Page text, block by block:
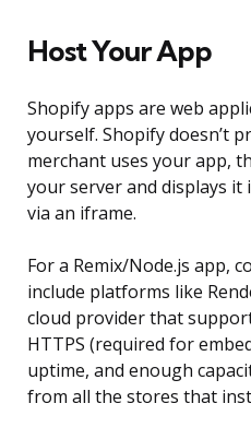
Host Your App
Shopify apps are web
yourself. Shopify doesn’t
merchant uses your app,
your server and displays it
via an iframe.
For a Remix/Node.js app,
include platforms like
cloud provider that
HTTPS (required for
uptime, and enough
from all the stores that